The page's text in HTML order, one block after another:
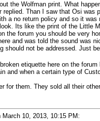
the Wolfman print. What
Than I saw that Osi was
a no return policy and so it
Its like the print of the Little
the forum you should be very
and was told the sound was
should not be addressed. Just
etiquette here on the forum
and when a certain type of
for them. They sold all their
March 10, 2013, 10:15 PM: